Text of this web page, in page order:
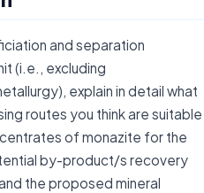
and separation
(i.e., excluding
explain in detail what
routes you think are suitable
of monazite for the
by-product/s recovery
the proposed mineral